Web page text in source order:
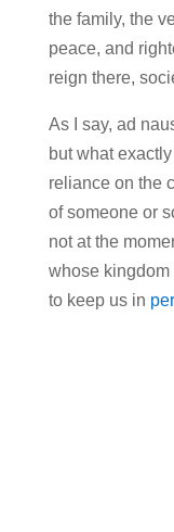
the family, the
peace, and
reign there,
As I say, ad
but what
reliance on the
of someone or
not at the
whose
to keep us in